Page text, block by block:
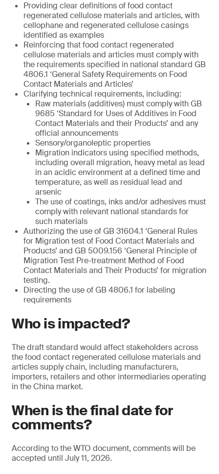
Providing clear definitions of food contact
regenerated cellulose materials and articles, with
cellophane and regenerated cellulose casings
identified as examples
Reinforcing that food contact regenerated
cellulose materials and articles must comply with
the requirements specified in national standard GB
4806.1 ‘General Safety Requirements on Food
Contact Materials and Articles’
Clarifying technical requirements, including:
Raw materials (additives) must comply with GB
9685 ‘Standard for Uses of Additives in Food
Contact Materials and their Products’ and any
official announcements
Sensory/organoleptic properties
Migration indicators using specified methods,
including overall migration, heavy metal as lead
in an acidic environment at a defined time and
temperature, as well as residual lead and
arsenic
The use of coatings, inks and/or adhesives must
comply with relevant national standards for
such materials
Authorizing the use of GB 31604.1 ‘General Rules
for Migration test of Food Contact Materials and
Products’ and GB 5009.156 ‘General Principle of
Migration Test Pre-treatment Method of Food
Contact Materials and Their Products’ for migration
testing.
Directing the use of GB 4806.1 for labeling
requirements
Who is impacted?
The draft standard would affect stakeholders across
the food contact regenerated cellulose materials and
articles supply chain, including manufacturers,
importers, retailers and other intermediaries operating
in the China market.
When is the final date for
comments?
According to the WTO document, comments will be
accepted until July 11, 2026.